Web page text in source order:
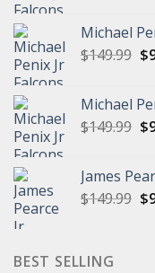
Michael
$149.99 $
Michael
$149.99 $
James
$149.99 $
BEST SELLING